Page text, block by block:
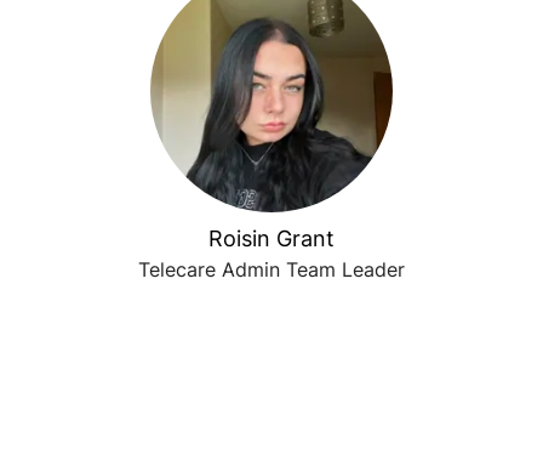
Roisin Grant
Telecare Admin Team Leader